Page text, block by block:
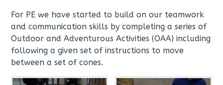
For PE we have started to build on our teamwork
and communication skills by completing a series of
Outdoor and Adventurous Activities (OAA) including
following a given set of instructions to move
between a set of cones.